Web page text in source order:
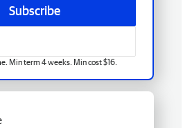
Subscribe
Min term 4 weeks. Min cost $16.